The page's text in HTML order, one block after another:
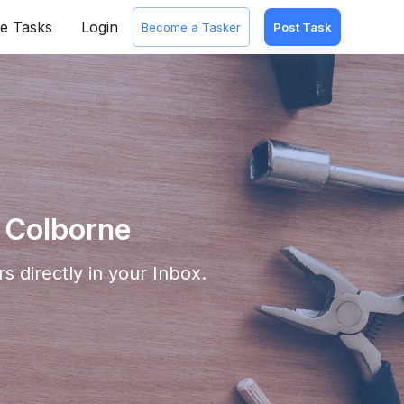
Tasks Login Become a Tasker Post Task
directly in your Inbox.